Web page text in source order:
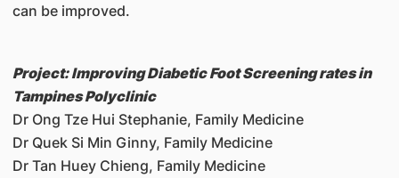
can be improved.
Project: Improving Diabetic Foot Screening rates in
Tampines Polyclinic
Dr Ong Tze Hui Stephanie, Family Medicine
Dr Quek Si Min Ginny, Family Medicine
Dr Tan Huey Chieng, Family Medicine